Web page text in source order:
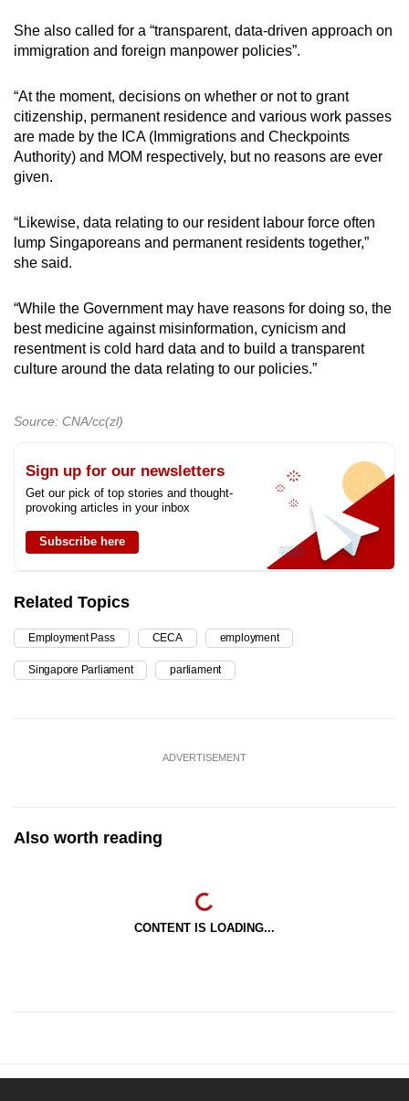
She also called for a “transparent, data-driven approach on
immigration and foreign manpower policies”.
“At the moment, decisions on whether or not to grant
citizenship, permanent residence and various work passes
are made by the ICA (Immigrations and Checkpoints
Authority) and MOM respectively, but no reasons are ever
given.
“Likewise, data relating to our resident labour force often
lump Singaporeans and permanent residents together,”
she said.
“While the Government may have reasons for doing so, the
best medicine against misinformation, cynicism and
resentment is cold hard data and to build a transparent
culture around the data relating to our policies.”
Source: CNA/cc(zl)
Sign up for our newsletters
Get our pick of top stories and thought-
provoking articles in your inbox
Subscribe here
Related Topics
Employment Pass CECA employment
Singapore Parliament parliament
ADVERTISEMENT
Also worth reading
CONTENT IS LOADING...